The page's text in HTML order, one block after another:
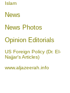
Islam
News
News Photos
Opinion Editorials
US Foreign Policy (Dr. El-
Najjar's Articles)
www.aljazeerah.info